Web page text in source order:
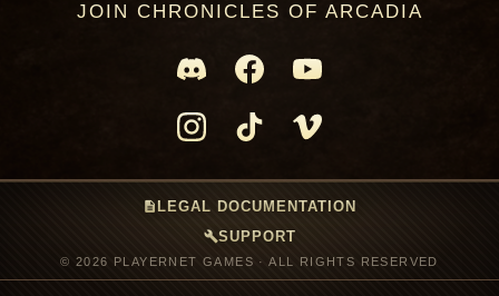
JOIN CHRONICLES OF ARCADIA
description LEGAL DOCUMENTATION
buildSUPPORT
© 2026 PLAYERNET GAMES · ALL RIGHTS RESERVED